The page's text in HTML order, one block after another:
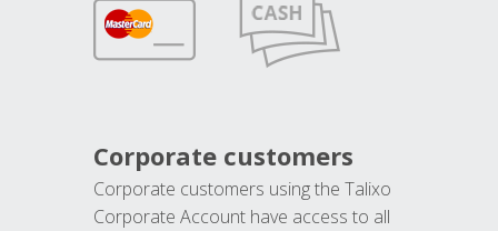
Corporate customers
Corporate customers using the Talixo
Corporate Account have access to all